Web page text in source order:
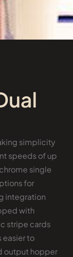
simplicity
speeds of up
single
for
integration
with
stripe cards
easier to
output hopper